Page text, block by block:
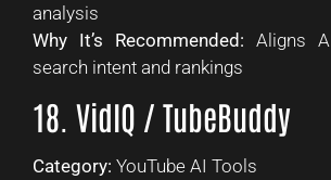
analysis
Why It’s Recommended: Aligns
search intent and rankings
18. VidIQ / TubeBuddy
Category: YouTube AI Tools